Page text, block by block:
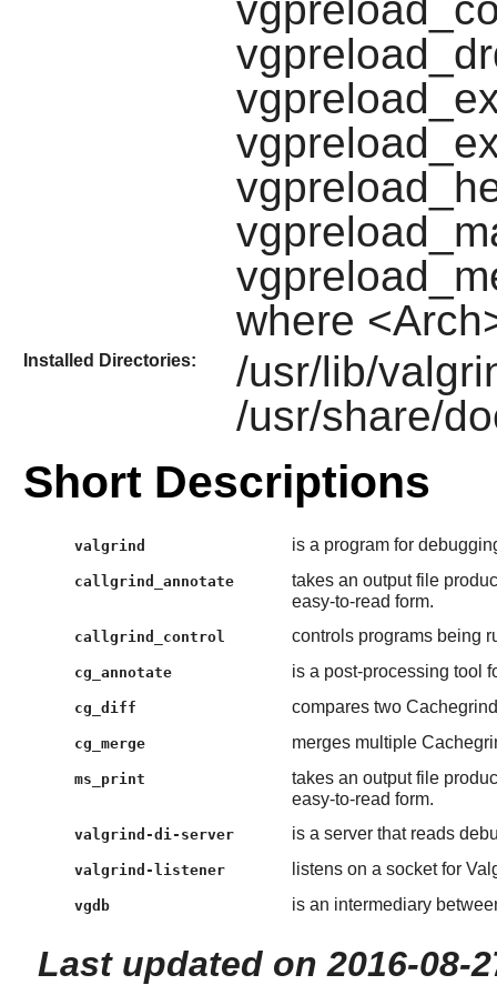
where
Installed Directories:
/usr/lib/
/usr/share/
Short Descriptions
valgrind is a program for
callgrind_annotate
takes an output file
easy-to-read form.
callgrind_control controls programs being
cg_annotate is a post-processing tool
cg_diff compares two
cg_merge merges multiple
ms_print
takes an output file
easy-to-read form.
valgrind-di-server is a server that reads
valgrind-listener listens on a socket for
vgdb is an intermediary
Last updated on 2016-08-